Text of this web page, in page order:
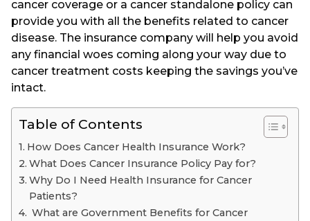
cancer coverage or a cancer standalone policy can
provide you with all the benefits related to cancer
disease. The insurance company will help you avoid
any financial woes coming along your way due to
cancer treatment costs keeping the savings you’ve
intact.
Table of Contents
How Does Cancer Health Insurance Work?
What Does Cancer Insurance Policy Pay for?
Why Do I Need Health Insurance for Cancer
Patients?
What are Government Benefits for Cancer